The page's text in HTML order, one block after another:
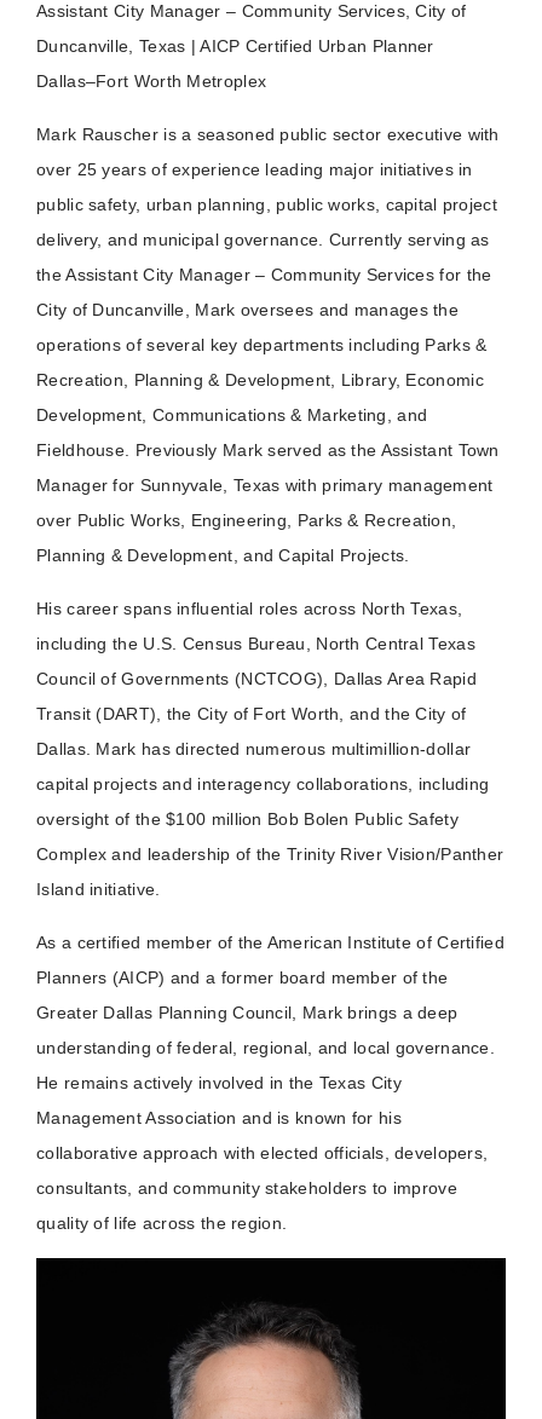
Assistant City Manager – Community Services, City of
Duncanville, Texas | AICP Certified Urban Planner
Dallas–Fort Worth Metroplex
Mark Rauscher is a seasoned public sector executive with
over 25 years of experience leading major initiatives in
public safety, urban planning, public works, capital project
delivery, and municipal governance. Currently serving as
the Assistant City Manager – Community Services for the
City of Duncanville, Mark oversees and manages the
operations of several key departments including Parks &
Recreation, Planning & Development, Library, Economic
Development, Communications & Marketing, and
Fieldhouse. Previously Mark served as the Assistant Town
Manager for Sunnyvale, Texas with primary management
over Public Works, Engineering, Parks & Recreation,
Planning & Development, and Capital Projects.
His career spans influential roles across North Texas,
including the U.S. Census Bureau, North Central Texas
Council of Governments (NCTCOG), Dallas Area Rapid
Transit (DART), the City of Fort Worth, and the City of
Dallas. Mark has directed numerous multimillion-dollar
capital projects and interagency collaborations, including
oversight of the $100 million Bob Bolen Public Safety
Complex and leadership of the Trinity River Vision/Panther
Island initiative.
As a certified member of the American Institute of Certified
Planners (AICP) and a former board member of the
Greater Dallas Planning Council, Mark brings a deep
understanding of federal, regional, and local governance.
He remains actively involved in the Texas City
Management Association and is known for his
collaborative approach with elected officials, developers,
consultants, and community stakeholders to improve
quality of life across the region.